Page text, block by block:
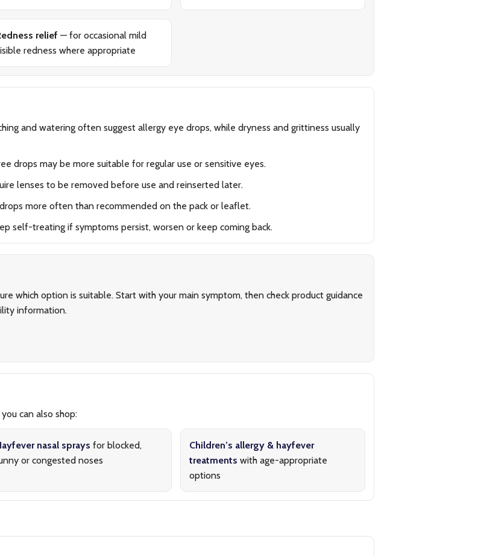
relief — for occasional mild
redness where appropriate
and watering often suggest allergy eye drops, while dryness and grittiness usually
drops may be more suitable for regular use or sensitive eyes.
lenses to be removed before use and reinserted later.
more often than recommended on the pack or leaflet.
self-treating if symptoms persist, worsen or keep coming back.
which option is suitable. Start with your main symptom, then check product guidance
information.
can also shop:
nasal sprays for blocked,
or congested noses
Children’s allergy & hayfever
treatments with age-appropriate
options